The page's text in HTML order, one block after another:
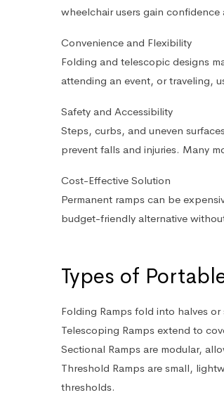
wheelchair users gain
Convenience and Flexibility
Folding and telescopic designs
attending an event, or traveling,
Safety and Accessibility
Steps, curbs, and uneven
prevent falls and injuries. Many
Cost-Effective Solution
Permanent ramps can be
budget-friendly alternative
Types of
Folding Ramps fold into halves or
Telescoping Ramps extend to
Sectional Ramps are modular,
Threshold Ramps are small,
thresholds.